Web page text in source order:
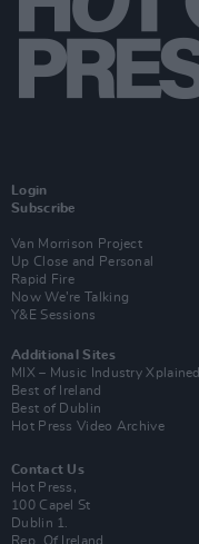
Login
Subscribe
Van Morrison Project
Up Close and Personal
Rapid Fire
Now We’re Talking
Y&E Sessions
Additional Sites
MIX – Music Industry Xplained
Best of Ireland
Best of Dublin
Hot Press Video Archive
Contact Us
Hot Press,
100 Capel St
Dublin 1.
Rep. Of Ireland